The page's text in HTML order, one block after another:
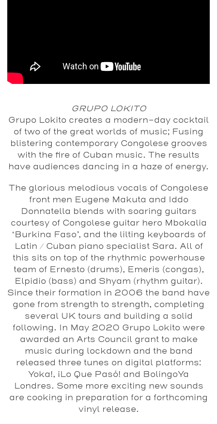
GRUPO LOKITO
Grupo Lokito creates a modern-day cocktail
of two of the great worlds of music; Fusing
blistering contemporary Congolese grooves
with the fire of Cuban music. The results
have audiences dancing in a haze of energy.
The glorious melodious vocals of Congolese
front men Eugene Makuta and Iddo
Donnatella blends with soaring guitars
courtesy of Congolese guitar hero Mbokalia
‘Burkina Faso’, and the lilting keyboards of
Latin / Cuban piano specialist Sara. All of
this sits on top of the rhythmic powerhouse
team of Ernesto (drums), Emeris (congas),
Elpidio (bass) and Shyam (rhythm guitar).
Since their formation in 2006 the band have
gone from strength to strength, completing
several UK tours and building a solid
following. In May 2020 Grupo Lokito were
awarded an Arts Council grant to make
music during lockdown and the band
released three tunes on digital platforms:
Yoka!, ¡Lo Que Pasó! and BolingoYa
Londres. Some more exciting new sounds
are cooking in preparation for a forthcoming
vinyl release.